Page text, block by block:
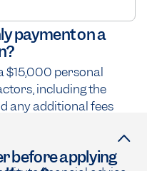
payment on a
$15,000 personal
including the
any additional fees
before applying